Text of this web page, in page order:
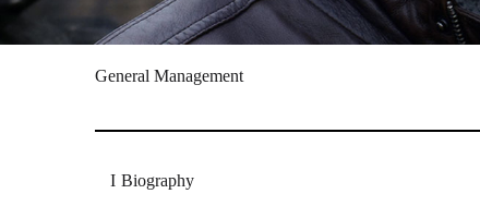
General Management
Biography